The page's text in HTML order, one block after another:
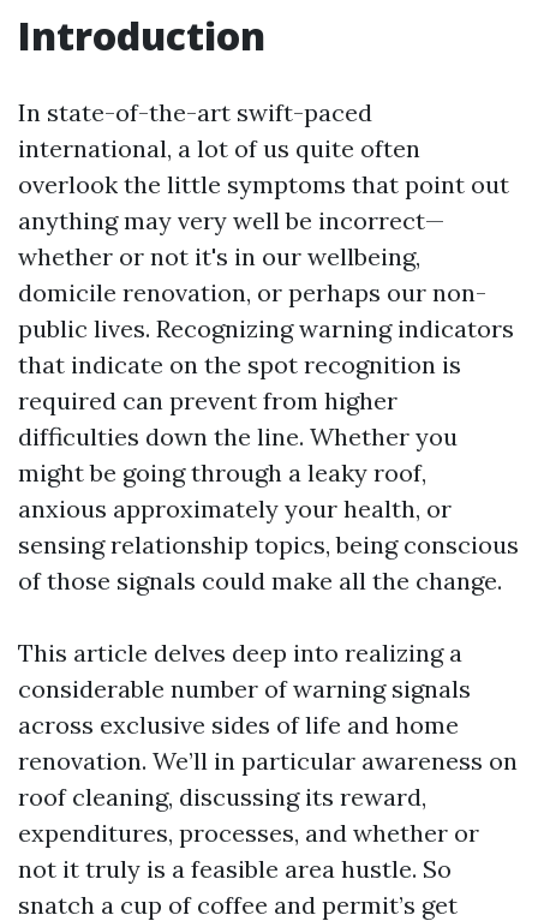
Introduction
In state-of-the-art swift-paced
international, a lot of us quite often
overlook the little symptoms that point out
anything may very well be incorrect—
whether or not it's in our wellbeing,
domicile renovation, or perhaps our non-
public lives. Recognizing warning indicators
that indicate on the spot recognition is
required can prevent from higher
difficulties down the line. Whether you
might be going through a leaky roof,
anxious approximately your health, or
sensing relationship topics, being conscious
of those signals could make all the change.
This article delves deep into realizing a
considerable number of warning signals
across exclusive sides of life and home
renovation. We’ll in particular awareness on
roof cleaning, discussing its reward,
expenditures, processes, and whether or
not it truly is a feasible area hustle. So
snatch a cup of coffee and permit’s get